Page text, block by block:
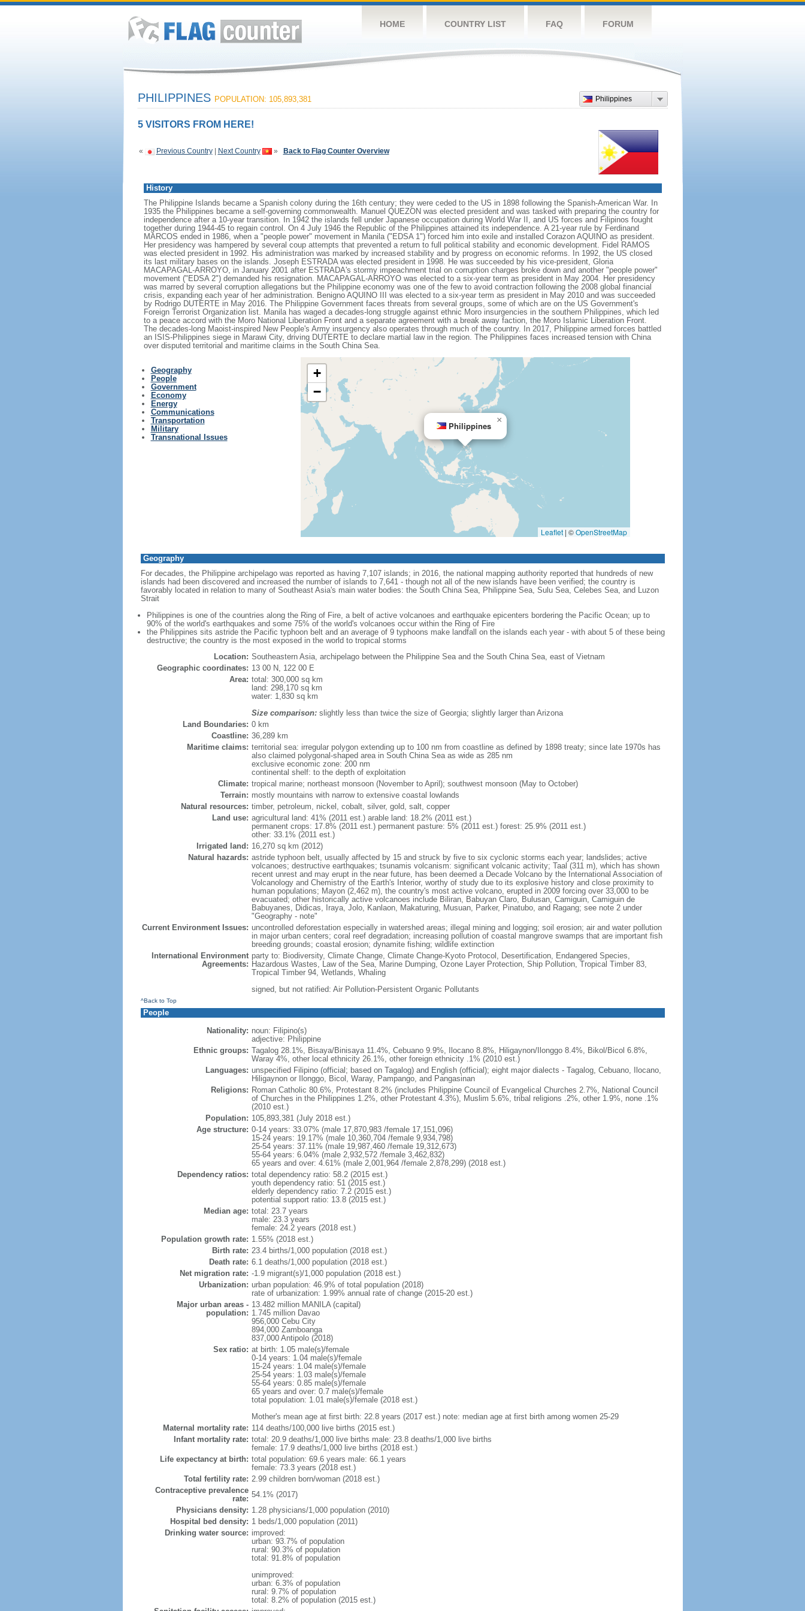
HOME COUNTRY LIST FAQ FORUM
Philippines
PHILIPPINES POPULATION: 105,893,381
5 VISITORS FROM HERE!
« Previous Country| Next Country » Back to Flag Counter Overview
History
The Philippine Islands became a Spanish colony during the 16th century; they were ceded to the US in 1898 following the Spanish-American War. In
1935 the Philippines became a self-governing commonwealth. Manuel QUEZON was elected president and was tasked with preparing the country for
independence after a 10-year transition. In 1942 the islands fell under Japanese occupation during World War II, and US forces and Filipinos fought
together during 1944-45 to regain control. On 4 July 1946 the Republic of the Philippines attained its independence. A 21-year rule by Ferdinand
MARCOS ended in 1986, when a "people power" movement in Manila ("EDSA 1") forced him into exile and installed Corazon AQUINO as president.
Her presidency was hampered by several coup attempts that prevented a return to full political stability and economic development. Fidel RAMOS
was elected president in 1992. His administration was marked by increased stability and by progress on economic reforms. In 1992, the US closed
its last military bases on the islands. Joseph ESTRADA was elected president in 1998. He was succeeded by his vice-president, Gloria
MACAPAGAL-ARROYO, in January 2001 after ESTRADA's stormy impeachment trial on corruption charges broke down and another "people power"
movement ("EDSA 2") demanded his resignation. MACAPAGAL-ARROYO was elected to a six-year term as president in May 2004. Her presidency
was marred by several corruption allegations but the Philippine economy was one of the few to avoid contraction following the 2008 global financial
crisis, expanding each year of her administration. Benigno AQUINO III was elected to a six-year term as president in May 2010 and was succeeded
by Rodrigo DUTERTE in May 2016. The Philippine Government faces threats from several groups, some of which are on the US Government's
Foreign Terrorist Organization list. Manila has waged a decades-long struggle against ethnic Moro insurgencies in the southern Philippines, which led
to a peace accord with the Moro National Liberation Front and a separate agreement with a break away faction, the Moro Islamic Liberation Front.
The decades-long Maoist-inspired New People's Army insurgency also operates through much of the country. In 2017, Philippine armed forces battled
an ISIS-Philippines siege in Marawi City, driving DUTERTE to declare martial law in the region. The Philippines faces increased tension with China
over disputed territorial and maritime claims in the South China Sea.
Geography
People
Government
Economy
Energy
Communications
Transportation
Military
Transnational Issues
Philippines
×
+
−
Leaflet | ©OpenStreetMap
Geography
For decades, the Philippine archipelago was reported as having 7,107 islands; in 2016, the national mapping authority reported that hundreds of new
islands had been discovered and increased the number of islands to 7,641 - though not all of the new islands have been verified; the country is
favorably located in relation to many of Southeast Asia's main water bodies: the South China Sea, Philippine Sea, Sulu Sea, Celebes Sea, and Luzon
Strait
Philippines is one of the countries along the Ring of Fire, a belt of active volcanoes and earthquake epicenters bordering the Pacific Ocean; up to
90% of the world's earthquakes and some 75% of the world's volcanoes occur within the Ring of Fire
the Philippines sits astride the Pacific typhoon belt and an average of 9 typhoons make landfall on the islands each year - with about 5 of these being
destructive; the country is the most exposed in the world to tropical storms
Location: Southeastern Asia, archipelago between the Philippine Sea and the South China Sea, east of Vietnam
Geographic coordinates: 13 00 N, 122 00 E
Area: total: 300,000 sq km
land: 298,170 sq km
water: 1,830 sq km
Size comparison:slightly less than twice the size of Georgia; slightly larger than Arizona
Land Boundaries: 0 km
Coastline: 36,289 km
Maritime claims: territorial sea: irregular polygon extending up to 100 nm from coastline as defined by 1898 treaty; since late 1970s has
also claimed polygonal-shaped area in South China Sea as wide as 285 nm
exclusive economic zone: 200 nm
continental shelf: to the depth of exploitation
Climate: tropical marine; northeast monsoon (November to April); southwest monsoon (May to October)
Terrain: mostly mountains with narrow to extensive coastal lowlands
Natural resources: timber, petroleum, nickel, cobalt, silver, gold, salt, copper
Land use: agricultural land: 41% (2011 est.) arable land: 18.2% (2011 est.)
permanent crops: 17.8% (2011 est.) permanent pasture: 5% (2011 est.) forest: 25.9% (2011 est.)
other: 33.1% (2011 est.)
Irrigated land: 16,270 sq km (2012)
Natural hazards: astride typhoon belt, usually affected by 15 and struck by five to six cyclonic storms each year; landslides; active
volcanoes; destructive earthquakes; tsunamis volcanism: significant volcanic activity; Taal (311 m), which has shown
recent unrest and may erupt in the near future, has been deemed a Decade Volcano by the International Association of
Volcanology and Chemistry of the Earth's Interior, worthy of study due to its explosive history and close proximity to
human populations; Mayon (2,462 m), the country's most active volcano, erupted in 2009 forcing over 33,000 to be
evacuated; other historically active volcanoes include Biliran, Babuyan Claro, Bulusan, Camiguin, Camiguin de
Babuyanes, Didicas, Iraya, Jolo, Kanlaon, Makaturing, Musuan, Parker, Pinatubo, and Ragang; see note 2 under
"Geography - note"
Current Environment Issues: uncontrolled deforestation especially in watershed areas; illegal mining and logging; soil erosion; air and water pollution
in major urban centers; coral reef degradation; increasing pollution of coastal mangrove swamps that are important fish
breeding grounds; coastal erosion; dynamite fishing; wildlife extinction
International Environment
Agreements:
party to: Biodiversity, Climate Change, Climate Change-Kyoto Protocol, Desertification, Endangered Species,
Hazardous Wastes, Law of the Sea, Marine Dumping, Ozone Layer Protection, Ship Pollution, Tropical Timber 83,
Tropical Timber 94, Wetlands, Whaling
signed, but not ratified: Air Pollution-Persistent Organic Pollutants
^Back to Top
People
Nationality: noun: Filipino(s)
adjective: Philippine
Ethnic groups: Tagalog 28.1%, Bisaya/Binisaya 11.4%, Cebuano 9.9%, Ilocano 8.8%, Hiligaynon/Ilonggo 8.4%, Bikol/Bicol 6.8%,
Waray 4%, other local ethnicity 26.1%, other foreign ethnicity .1% (2010 est.)
Languages: unspecified Filipino (official; based on Tagalog) and English (official); eight major dialects - Tagalog, Cebuano, Ilocano,
Hiligaynon or Ilonggo, Bicol, Waray, Pampango, and Pangasinan
Religions: Roman Catholic 80.6%, Protestant 8.2% (includes Philippine Council of Evangelical Churches 2.7%, National Council
of Churches in the Philippines 1.2%, other Protestant 4.3%), Muslim 5.6%, tribal religions .2%, other 1.9%, none .1%
(2010 est.)
Population: 105,893,381 (July 2018 est.)
Age structure: 0-14 years: 33.07% (male 17,870,983 /female 17,151,096)
15-24 years: 19.17% (male 10,360,704 /female 9,934,798)
25-54 years: 37.11% (male 19,987,460 /female 19,312,673)
55-64 years: 6.04% (male 2,932,572 /female 3,462,832)
65 years and over: 4.61% (male 2,001,964 /female 2,878,299) (2018 est.)
Dependency ratios: total dependency ratio: 58.2 (2015 est.)
youth dependency ratio: 51 (2015 est.)
elderly dependency ratio: 7.2 (2015 est.)
potential support ratio: 13.8 (2015 est.)
Median age: total: 23.7 years
male: 23.3 years
female: 24.2 years (2018 est.)
Population growth rate: 1.55% (2018 est.)
Birth rate: 23.4 births/1,000 population (2018 est.)
Death rate: 6.1 deaths/1,000 population (2018 est.)
Net migration rate: -1.9 migrant(s)/1,000 population (2018 est.)
Urbanization: urban population: 46.9% of total population (2018)
rate of urbanization: 1.99% annual rate of change (2015-20 est.)
Major urban areas -
population:
13.482 million MANILA (capital)
1.745 million Davao
956,000 Cebu City
894,000 Zamboanga
837,000 Antipolo (2018)
Sex ratio: at birth: 1.05 male(s)/female
0-14 years: 1.04 male(s)/female
15-24 years: 1.04 male(s)/female
25-54 years: 1.03 male(s)/female
55-64 years: 0.85 male(s)/female
65 years and over: 0.7 male(s)/female
total population: 1.01 male(s)/female (2018 est.)
Mother's mean age at first birth: 22.8 years (2017 est.) note: median age at first birth among women 25-29
Maternal mortality rate: 114 deaths/100,000 live births (2015 est.)
Infant mortality rate: total: 20.9 deaths/1,000 live births male: 23.8 deaths/1,000 live births
female: 17.9 deaths/1,000 live births (2018 est.)
Life expectancy at birth: total population: 69.6 years male: 66.1 years
female: 73.3 years (2018 est.)
Total fertility rate: 2.99 children born/woman (2018 est.)
Contraceptive prevalence
rate: 54.1% (2017)
Physicians density: 1.28 physicians/1,000 population (2010)
Hospital bed density: 1 beds/1,000 population (2011)
Drinking water source: improved:
urban: 93.7% of population
rural: 90.3% of population
total: 91.8% of population
unimproved:
urban: 6.3% of population
rural: 9.7% of population
total: 8.2% of population (2015 est.)